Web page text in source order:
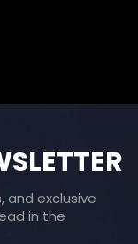
and exclusive
in the